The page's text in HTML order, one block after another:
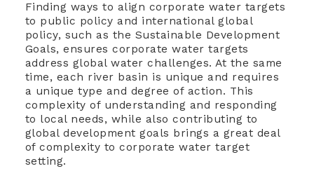
Finding ways to align corporate water targets
to public policy and international global
policy, such as the Sustainable Development
Goals, ensures corporate water targets
address global water challenges. At the same
time, each river basin is unique and requires
a unique type and degree of action. This
complexity of understanding and responding
to local needs, while also contributing to
global development goals brings a great deal
of complexity to corporate water target
setting.